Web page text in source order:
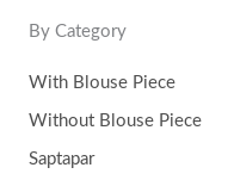
By Category
With Blouse Piece
Without Blouse Piece
Saptapar